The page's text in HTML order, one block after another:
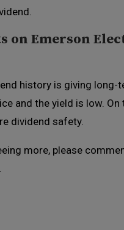
on Emerson
history is giving
and the yield is low.
dividend safety.
more, please
.